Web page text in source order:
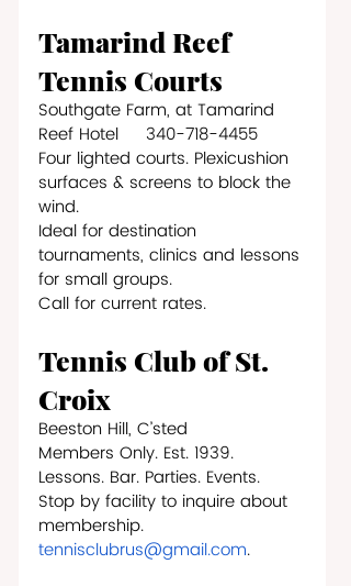
Tamarind Reef
Tennis Courts
Southgate Farm, at Tamarind
Reef Hotel     340-718-4455
Four lighted courts. Plexicushion
surfaces & screens to block the
wind.
Ideal for destination
tournaments, clinics and lessons
for small groups.
Call for current rates.
Tennis Club of St.
Croix
Beeston Hill, C’sted
Members Only. Est. 1939.
Lessons. Bar. Parties. Events.
Stop by facility to inquire about
membership.
tennisclubrus@gmail.com.